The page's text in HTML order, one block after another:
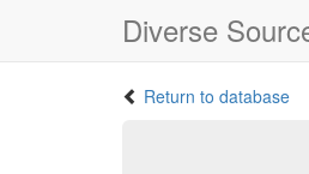
Diverse
Return to database